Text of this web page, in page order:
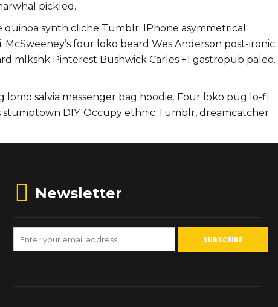
pickled.
synth cliche Tumblr. IPhone asymmetrical
four loko beard Wes Anderson post-ironic
mlkshk Pinterest Bushwick Carles +1 gastropub paleo.
lomo salvia messenger bag hoodie. Four loko pug lo-fi
DIY. Occupy ethnic Tumblr, dreamcatcher
Newsletter